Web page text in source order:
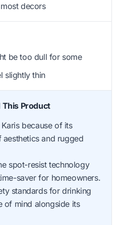
decors
be too dull for some
slightly thin
This Product
because of its
and rugged
spot-resist technology
saver for homeowners.
standards for drinking
of mind alongside its